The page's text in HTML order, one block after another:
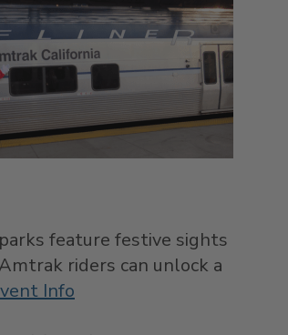
feature festive sights
riders can unlock a
Info